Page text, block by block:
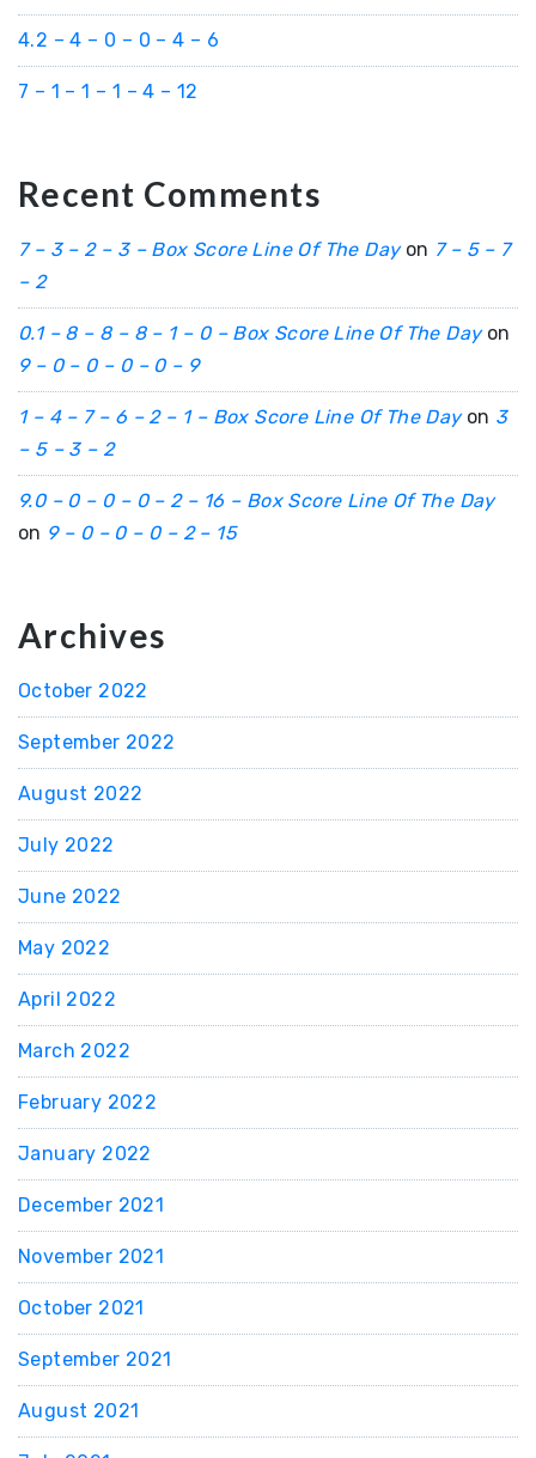
4.2 – 4 – 0 – 0 – 4 – 6
7 – 1 – 1 – 1 – 4 – 12
Recent Comments
7 – 3 – 2 – 3 – Box Score Line Of The Dayon 7 – 5 – 7
– 2
0.1 – 8 – 8 – 8 – 1 – 0 – Box Score Line Of The Dayon
9 – 0 – 0 – 0 – 0 – 9
1 – 4 – 7 – 6 – 2 – 1 – Box Score Line Of The Dayon 3
– 5 – 3 – 2
9.0 – 0 – 0 – 0 – 2 – 16 – Box Score Line Of The Day
on 9 – 0 – 0 – 0 – 2 – 15
Archives
October 2022
September 2022
August 2022
July 2022
June 2022
May 2022
April 2022
March 2022
February 2022
January 2022
December 2021
November 2021
October 2021
September 2021
August 2021